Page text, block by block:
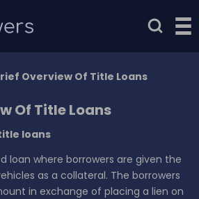
Overview Of Title Loans
Of Title Loans
loans
loan where borrowers are given the
as a collateral. The borrowers
in exchange of placing a lien on